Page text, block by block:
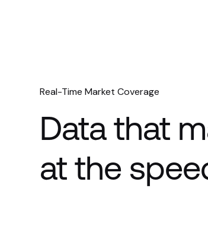
Real-Time Market Coverage
Data that
at the